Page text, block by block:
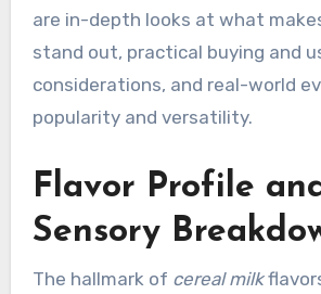
are in-depth looks at what
stand out, practical buying and
considerations, and real-world
popularity and versatility.
Flavor Profile
Sensory
The hallmark of cereal milk